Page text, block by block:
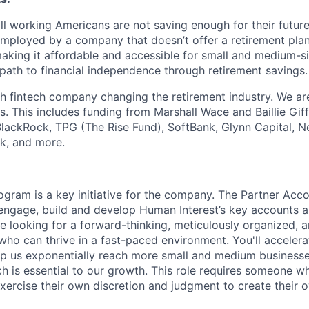
working Americans are not saving enough for their
by a company that doesn’t offer a retirement
it affordable and accessible for small and medium-
to financial independence through retirement savings.
fintech company changing the retirement industry. We
This includes funding from Marshall Wace and Baillie
, TPG (The Rise Fund), SoftBank, Glynn Capital,
and more.
is a key initiative for the company. The Partner
build and develop Human Interest’s key accounts
looking for a forward-thinking, meticulously organized,
can thrive in a fast-paced environment. You'll
us exponentially reach more small and medium
is essential to our growth. This role requires someone
their own discretion and judgment to create their